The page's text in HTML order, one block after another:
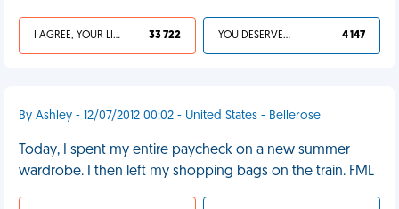
I AGREE, YOUR LIFE SUCKS 33 722 YOU DESERVED IT 4 147
By Ashley - 12/07/2012 00:02 - United States - Bellerose
Today, I spent my entire paycheck on a new summer
wardrobe. I then left my shopping bags on the train. FML